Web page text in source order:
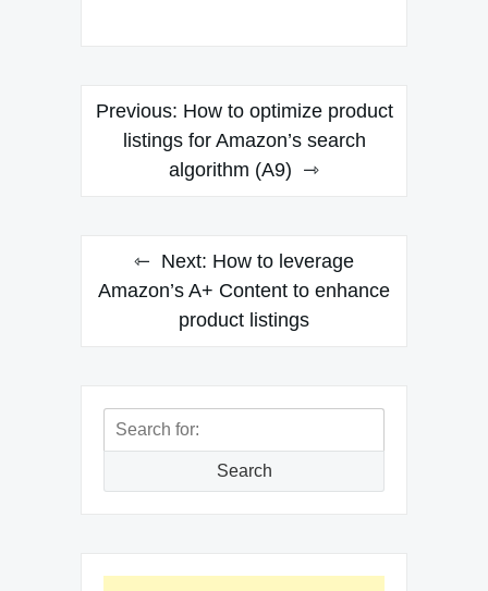
Post
navigation
Previous: How to optimize product
listings for Amazon’s search
algorithm (A9)
Next: How to leverage
Amazon’s A+ Content to enhance
product listings
Search
Search